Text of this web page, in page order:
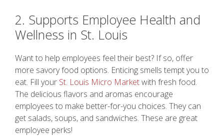
2. Supports Employee Health and
Wellness in St. Louis
Want to help employees feel their best? If so, offer
more savory food options. Enticing smells tempt you to
eat. Fill your St. Louis Micro Marketwith fresh food.
The delicious flavors and aromas encourage
employees to make better-for-you choices. They can
get salads, soups, and sandwiches. These are great
employee perks!